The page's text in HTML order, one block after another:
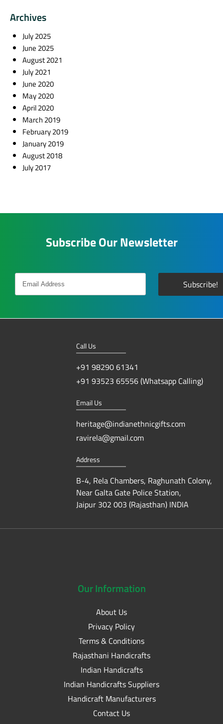
Archives
July 2025
June 2025
August 2021
July 2021
June 2020
May 2020
April 2020
March 2019
February 2019
January 2019
August 2018
July 2017
Subscribe Our Newsletter
Call Us
+91 98290 61341
+91 93523 65556 (Whatsapp Calling)
Email Us
heritage@indianethnicgifts.com
ravirela@gmail.com
Address
B-4, Rela Chambers, Raghunath Colony,
Near Galta Gate Police Station,
Jaipur 302 003 (Rajasthan) INDIA
OurInformation
About Us
Privacy Policy
Terms & Conditions
Rajasthani Handicrafts
Indian Handicrafts
Indian Handicrafts Suppliers
Handicraft Manufacturers
Contact Us